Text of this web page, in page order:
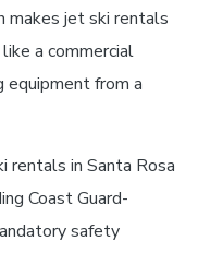
jet ski rentals
a commercial
equipment from a
rentals in Santa Rosa
Coast Guard-
safety